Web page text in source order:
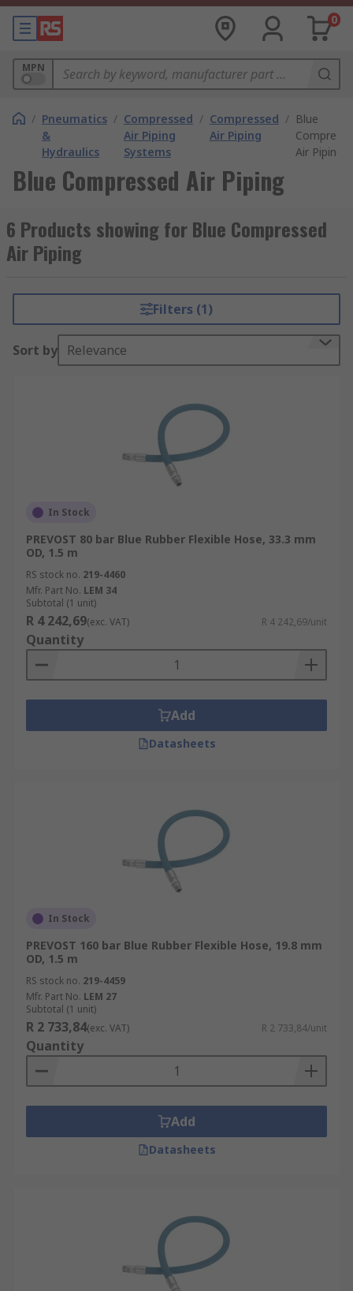
0
MPN
/ Pneumatics
&
Hydraulics
/ Compressed
Air Piping
Systems
/ Compressed
Air Piping
/ Blue
Air Piping
Blue Compressed Air Piping
6 Products showing for Blue Compressed
Air Piping
Filters (1)
Sort by Relevance
In Stock
PREVOST 80 bar Blue Rubber Flexible Hose, 33.3 mm
OD, 1.5 m
RS stock no. 219-4460
Mfr. Part No. LEM 34
Subtotal (1 unit)
R 4 242,69(exc. VAT) R 4 242,69/unit
Quantity
Add
Datasheets
In Stock
PREVOST 160 bar Blue Rubber Flexible Hose, 19.8 mm
OD, 1.5 m
RS stock no. 219-4459
Mfr. Part No. LEM 27
Subtotal (1 unit)
R 2 733,84(exc. VAT) R 2 733,84/unit
Quantity
Add
Datasheets